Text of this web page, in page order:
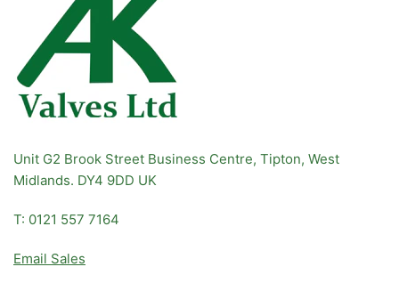
Unit G2 Brook Street Business Centre, Tipton, West
Midlands. DY4 9DD UK
T: 0121 557 7164
Email Sales